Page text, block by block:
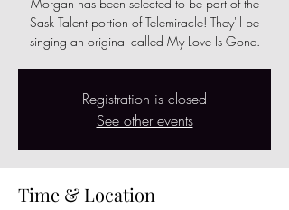
Sask Talent portion of Telemiracle! They'll be
singing an original called My Love Is Gone.
Registration is closed
See other events
Time & Location